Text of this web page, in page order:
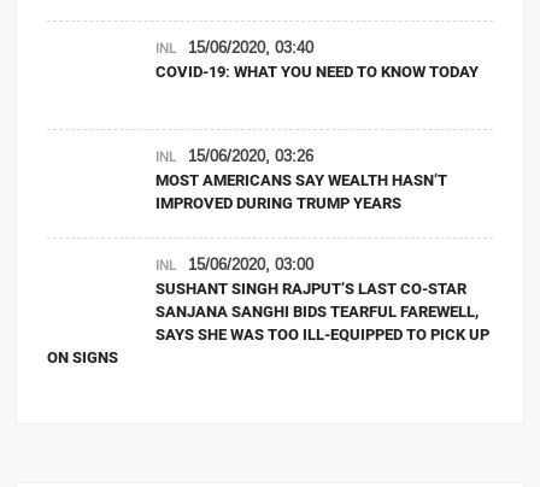
INL 15/06/2020, 03:40
COVID-19: WHAT YOU NEED TO KNOW TODAY
INL 15/06/2020, 03:26
MOST AMERICANS SAY WEALTH HASN’T
IMPROVED DURING TRUMP YEARS
INL 15/06/2020, 03:00
SUSHANT SINGH RAJPUT’S LAST CO-STAR
SANJANA SANGHI BIDS TEARFUL FAREWELL,
SAYS SHE WAS TOO ILL-EQUIPPED TO PICK UP
ON SIGNS